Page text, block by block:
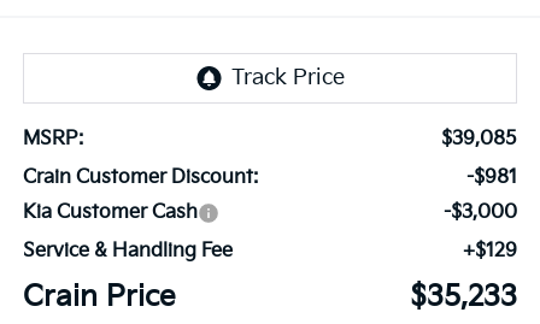
MSRP:
$39,085
Crain Customer Discount:
-$981
Kia Customer Cash
-$3,000
Service & Handling Fee
+$129
Crain Price $35,233